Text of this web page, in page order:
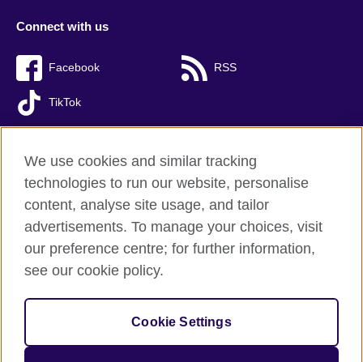
Connect with us
Facebook RSS
TikTok
British Council global
Privacy and terms of use
Accessibility
Cookies
Sitemap
The United Kingdom’s international organisation for cultural
We use cookies and similar tracking
technologies to run our website, personalise
content, analyse site usage, and tailor
advertisements. To manage your choices, visit
our preference centre; for further information,
see our cookie policy.
Cookie Settings